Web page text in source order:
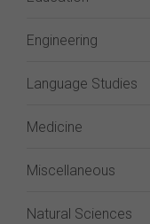
Engineering
Language Studies
Medicine
Miscellaneous
Natural Sciences